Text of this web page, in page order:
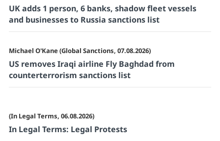
UK adds 1 person, 6 banks, shadow fleet vessels
and businesses to Russia sanctions list
Michael O'Kane (Global Sanctions, 07.08.2026)
US removes Iraqi airline Fly Baghdad from
counterterrorism sanctions list
(In Legal Terms, 06.08.2026)
In Legal Terms: Legal Protests